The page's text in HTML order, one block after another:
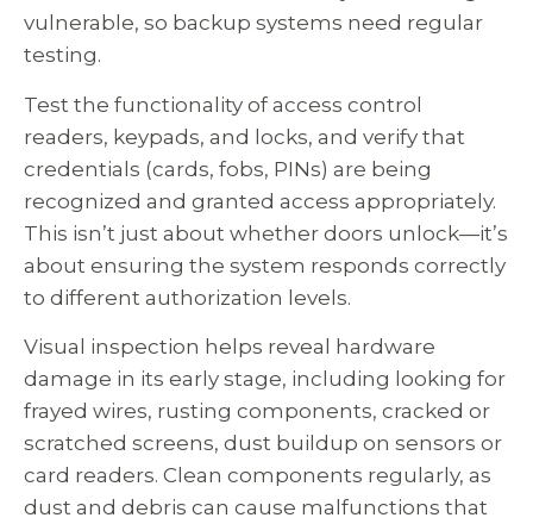
vulnerable, so backup systems need regular
testing.
Test the functionality of access control
readers, keypads, and locks, and verify that
credentials (cards, fobs, PINs) are being
recognized and granted access appropriately.
This isn’t just about whether doors unlock—it’s
about ensuring the system responds correctly
to different authorization levels.
Visual inspection helps reveal hardware
damage in its early stage, including looking for
frayed wires, rusting components, cracked or
scratched screens, dust buildup on sensors or
card readers. Clean components regularly, as
dust and debris can cause malfunctions that